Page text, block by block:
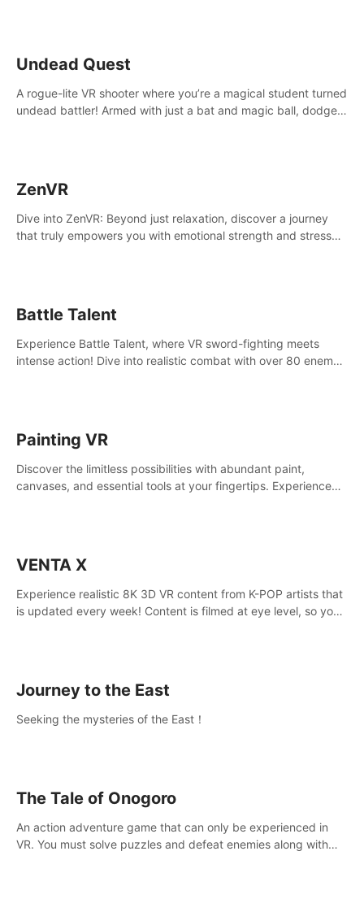
Undead Quest
A rogue-lite VR shooter where you’re a magical student turned
undead battler! Armed with just a bat and magic ball, dodge,
survival mode. Each playthrough offers unique skills &
challenges. Ready to face the undead apocalypse?
Experience the thrill in “Undead Quest”! #UndeadQuest
#VRGaming #RogueLiteAction
ZenVR
Dive into ZenVR: Beyond just relaxation, discover a journey
that truly empowers you with emotional strength and stress
Battle Talent
Experience Battle Talent, where VR sword-fighting meets
intense action! Dive into realistic combat with over 80 enemy
adventure now!
Painting VR
Discover the limitless possibilities with abundant paint,
canvases, and essential tools at your fingertips. Experience
VENTA X
Experience realistic 8K 3D VR content from K-POP artists that
is updated every week! Content is filmed at eye level, so you
Journey to the East
Seeking the mysteries of the East！
The Tale of Onogoro
An action adventure game that can only be experienced in
VR. You must solve puzzles and defeat enemies along with